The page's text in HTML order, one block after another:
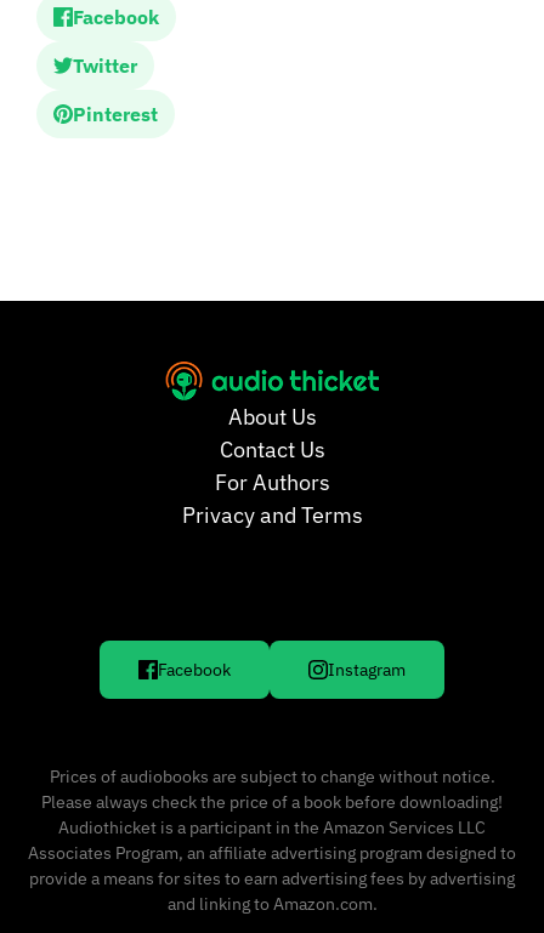
Facebook
Twitter
Pinterest
About Us
Contact Us
For Authors
Privacy and Terms
Facebook Instagram
Prices of audiobooks are subject to change without notice.
Please always check the price of a book before downloading!
Audiothicket is a participant in the Amazon Services LLC
Associates Program, an affiliate advertising program designed to
provide a means for sites to earn advertising fees by advertising
and linking to Amazon.com.